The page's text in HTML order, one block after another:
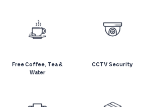
Free Coffee, Tea &
Water
CCTV Security